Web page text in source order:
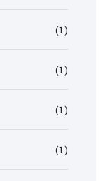
(1)
(1)
(1)
(1)